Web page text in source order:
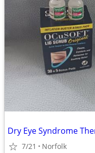
Dry Eye Syndrome
7/21 Norfolk